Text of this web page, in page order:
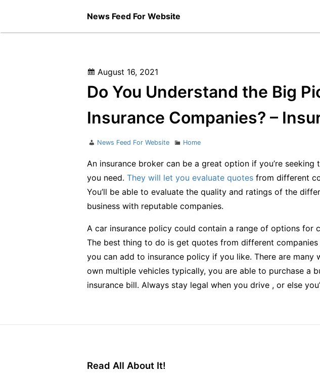
content
News Feed For Website
Posted
August 16, 2021
Do You Understand the Big
Insurance Companies? –
Author
News Feed For Website Categories
Home
An insurance broker can be a great option if you’re
you need. They will let you evaluate quotes from different
You’ll be able to evaluate the quality and ratings of the
business with reputable companies.
A car insurance policy could contain a range of options for
The best thing to do is get quotes from different
you can add to insurance policy if you like. There are
own multiple vehicles typically, you are able to purchase a
insurance bill. Always stay legal when you drive , or else
Read All About It!